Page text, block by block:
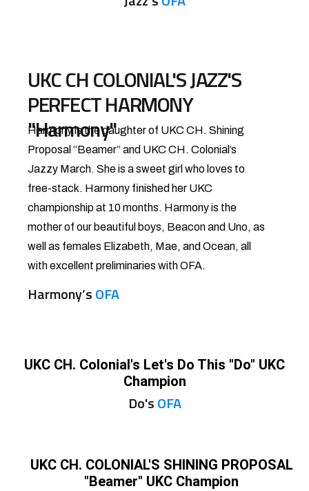
UKC CH COLONIAL'S JAZZ'S
PERFECT HARMONY
"Harmony"
Harmony is the daughter of UKC CH. Shining
Proposal “Beamer” and UKC CH. Colonial’s
Jazzy March. She is a sweet girl who loves to
free-stack. Harmony finished her UKC
championship at 10 months. Harmony is the
mother of our beautiful boys, Beacon and Uno, as
well as females Elizabeth, Mae, and Ocean, all
with excellent preliminaries with OFA.
Harmony’sOFA
UKC CH. Colonial's Let's Do This "Do" UKC
Champion
Do'sOFA
UKC CH. COLONIAL'S SHINING PROPOSAL
"Beamer" UKC Champion